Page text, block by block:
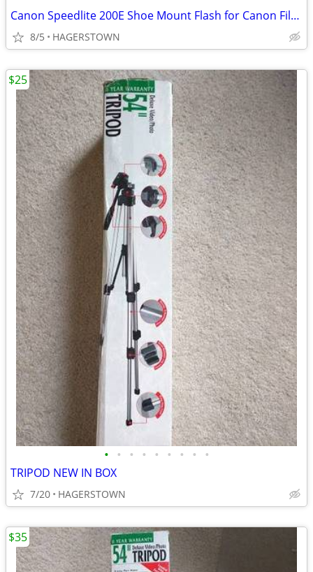
Canon Speedlite 200E Shoe Mount Flash for Canon Film Cameras
8/5 HAGERSTOWN
• • • • • • • • •
TRIPOD NEW IN BOX
7/20 HAGERSTOWN
$25
$35